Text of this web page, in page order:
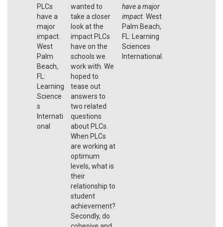
PLCs
have a
major
impact.
West
Palm
Beach,
FL:
Learning
Science
s
Internati
onal
wanted to
take a closer
look at the
impact PLCs
have on the
schools we
work with. We
hoped to
tease out
answers to
two related
questions
about PLCs.
When PLCs
are working at
optimum
levels, what is
their
relationship to
student
achievement?
Secondly, do
have a major
impact. West
Palm Beach,
FL: Learning
Sciences
International.